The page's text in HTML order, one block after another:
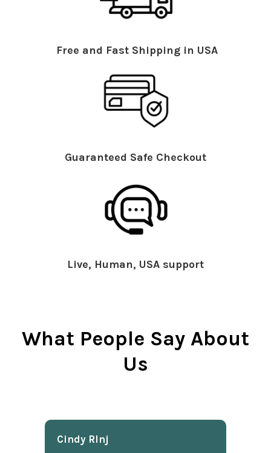
Free and Fast Shipping in USA
Guaranteed Safe Checkout
Live, Human, USA support
What People Say About
Us
Cindy Rlnj